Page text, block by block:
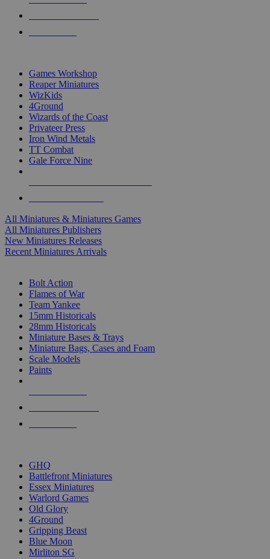
Games Workshop
Reaper Miniatures
WizKids
4Ground
Wizards of the Coast
Privateer Press
Iron Wind Metals
TT Combat
Gale Force Nine
All Miniatures & Miniatures Games
All Miniatures Publishers
New Miniatures Releases
Recent Miniatures Arrivals
Bolt Action
Flames of War
Team Yankee
15mm Historicals
28mm Historicals
Miniature Bases & Trays
Miniature Bags, Cases and Foam
Scale Models
Paints
GHQ
Battlefront Miniatures
Essex Miniatures
Warlord Games
Old Glory
4Ground
Gripping Beast
Blue Moon
Mirliton SG